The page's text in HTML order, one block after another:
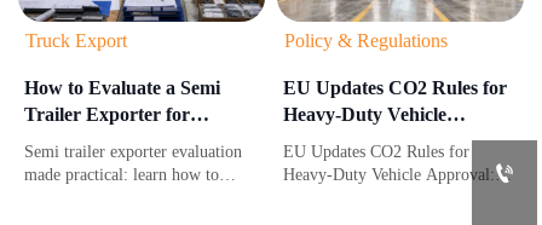
Truck Export
How to Evaluate a Semi
Trailer Exporter for
Compliance, Lead Time,
and After-Sales Support
Semi trailer exporter evaluation
made practical: learn how to
Policy & Regulations
EU Updates CO2 Rules for
Heavy-Duty Vehicle
Approval
EU Updates CO2 Rules for
Heavy-Duty Vehicle Approval: